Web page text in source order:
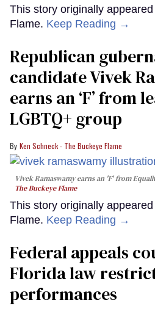
This story originally
Flame. Keep Reading →
Republican
candidate Vivek
earns an ‘F’ from
LGBTQ+ group
Ken Schneck - The Buckeye Flame
Vivek Ramaswamy earns an 'F' from
The Buckeye Flame
This story originally
Flame. Keep Reading →
Federal appeals
Florida law
performances